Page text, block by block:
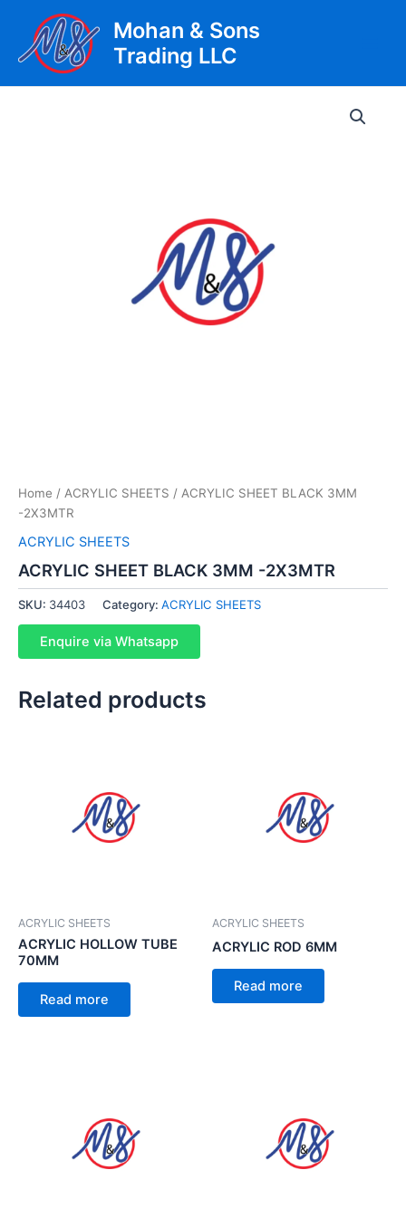
content
Mohan & Sons
Trading LLC
Home / ACRYLIC SHEETS / ACRYLIC SHEET BLACK 3MM
-2X3MTR
ACRYLIC SHEETS
ACRYLIC SHEET BLACK 3MM -2X3MTR
SKU: 34403 Category: ACRYLIC SHEETS
Enquire via Whatsapp
Related products
ACRYLIC SHEETS
ACRYLIC HOLLOW TUBE
70MM
Read more
ACRYLIC SHEETS
ACRYLIC ROD 6MM
Read more